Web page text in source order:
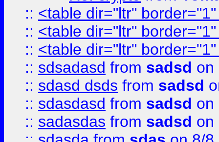
:: <table dir="ltr"
:: <table dir="ltr"
:: <table dir="ltr"
:: sdsadasd from sadsd on
:: sdasd dsds from sadsd
:: sdasdasd from sadsd on
:: sadasdas from sadsd on